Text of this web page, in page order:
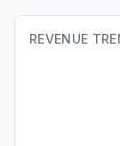
REVENUE